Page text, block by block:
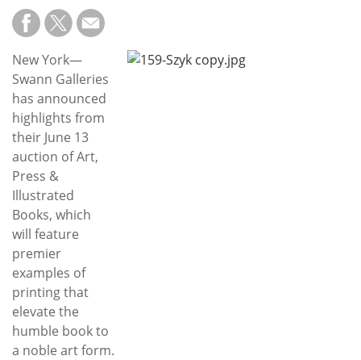
Subscribe
Calendar
Contact
Us
New York—
Swann Galleries
has announced
highlights from
their June 13
auction of Art,
Press &
Illustrated
Books, which
will feature
premier
examples of
printing that
elevate the
humble book to
a noble art form.